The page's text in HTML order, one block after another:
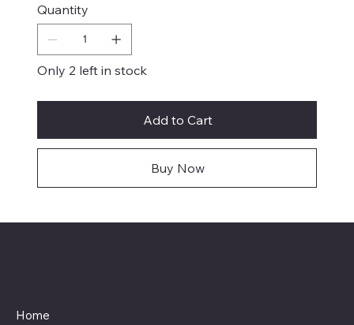
Quantity
Only 2 left in stock
Add to Cart
Buy Now
Home